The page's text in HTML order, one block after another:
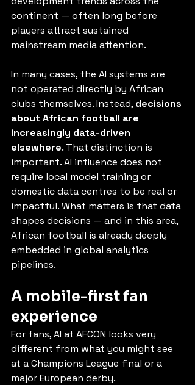
continent — often long before
players attract sustained
mainstream media attention.
In many cases, the AI systems are
not operated directly by African
clubs themselves. Instead, decisions
about African football are
increasingly data-driven
elsewhere. That distinction is
important. AI influence does not
require local model training or
domestic data centres to be real or
impactful. What matters is that data
shapes decisions — and in this area,
African football is already deeply
embedded in global analytics
pipelines.
A mobile-first fan
experience
For fans, AI at AFCON looks very
different from what you might see
at a Champions League final or a
major European derby.